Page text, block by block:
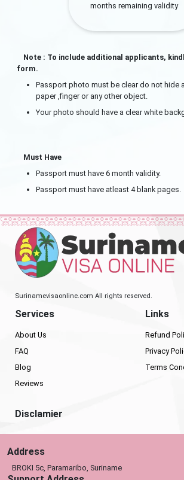
months remaining validity
Note : To include additional applicants,
form.
Passport photo must be clear do not hide
paper ,finger or any other object.
Your photo should have a clear white
Must Have
Passport must have 6 month validity.
Passport must have atleast 4 blank pages.
Surinamevisaonline.com All rights reserved.
Services
About Us
FAQ
Blog
Reviews
Links
Refund
Privacy
Terms
Disclamier
Address
BROKI 5c, Paramaribo, Suriname